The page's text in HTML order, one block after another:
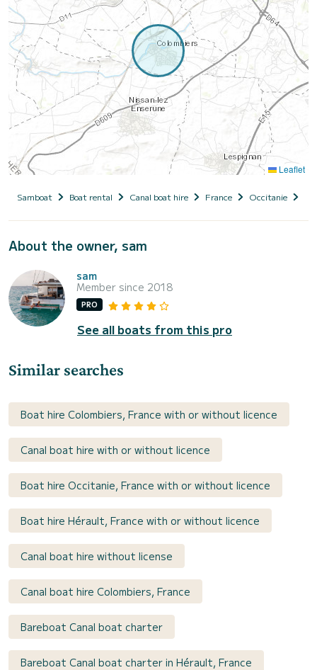
Leaflet
Samboat Boat rental Canal boat hire France Occitanie
About the owner, sam
sam
Member since 2018
PRO
See all boats from this pro
Similar searches
Boat hire Colombiers, France with or without licence
Canal boat hire with or without licence
Boat hire Occitanie, France with or without licence
Boat hire Hérault, France with or without licence
Canal boat hire without license
Canal boat hire Colombiers, France
Bareboat Canal boat charter
Bareboat Canal boat charter in Hérault, France